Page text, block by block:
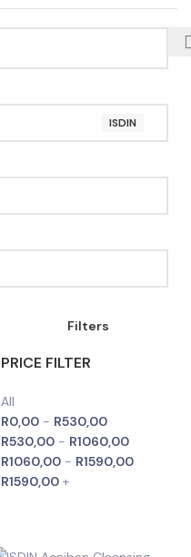
ISDIN
Filters
PRICE FILTER
All
R0,00- R530,00
R530,00- R1060,00
R1060,00- R1590,00
R1590,00+